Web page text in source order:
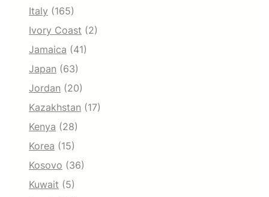
Italy (165)
Ivory Coast (2)
Jamaica (41)
Japan (63)
Jordan (20)
Kazakhstan (17)
Kenya (28)
Korea (15)
Kosovo (36)
Kuwait (5)